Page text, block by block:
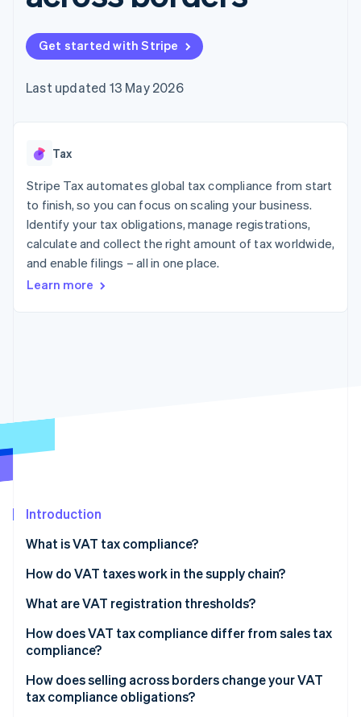
components
methods
Access to
125+
In-person
Authorization
Acceptance
Link
Accelerated
checkout
Financial
Connections
Linked
financial
account data
automation
Revenue
Accounting
automation
Stripe Sigma
reports
Data sync
Start-up incorporation
Identity
See how Stripe is building the economic
Watch now
SaaS
Creator economy
Insurance
Media and
entertainment
Non-profits
Professional services
Public sector
Retail
billing
backed cards
Provision and manage
Code samples
Developers blog
API status
Sessions annual
conference
Newsroom
Stripe Press
Contact sales
Become a partner
Get started with Stripe
Last updated 13 May 2026
Tax
Stripe Tax automates global tax compliance from start
to finish, so you can focus on scaling your business.
Identify your tax obligations, manage registrations,
calculate and collect the right amount of tax worldwide,
and enable filings – all in one place.
Learn more
Introduction
What is VAT tax compliance?
How do VAT taxes work in the supply chain?
What are VAT registration thresholds?
How does VAT tax compliance differ from sales tax
compliance?
How does selling across borders change your VAT
tax compliance obligations?